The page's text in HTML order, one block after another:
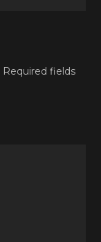
Required fields